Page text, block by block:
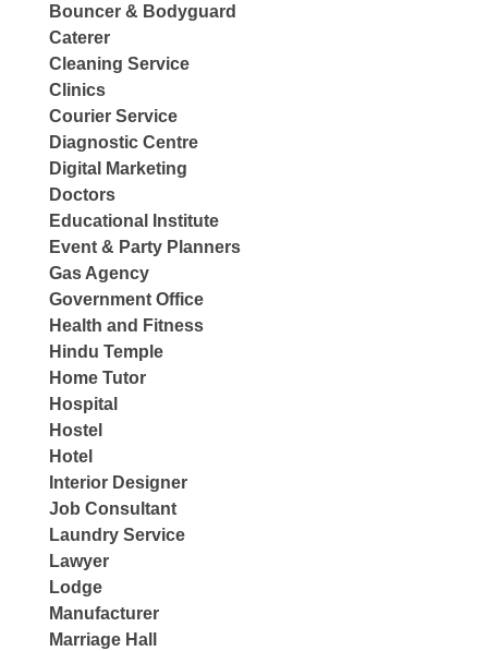
Bouncer & Bodyguard
Caterer
Cleaning Service
Clinics
Courier Service
Diagnostic Centre
Digital Marketing
Doctors
Educational Institute
Event & Party Planners
Gas Agency
Government Office
Health and Fitness
Hindu Temple
Home Tutor
Hospital
Hostel
Hotel
Interior Designer
Job Consultant
Laundry Service
Lawyer
Lodge
Manufacturer
Marriage Hall